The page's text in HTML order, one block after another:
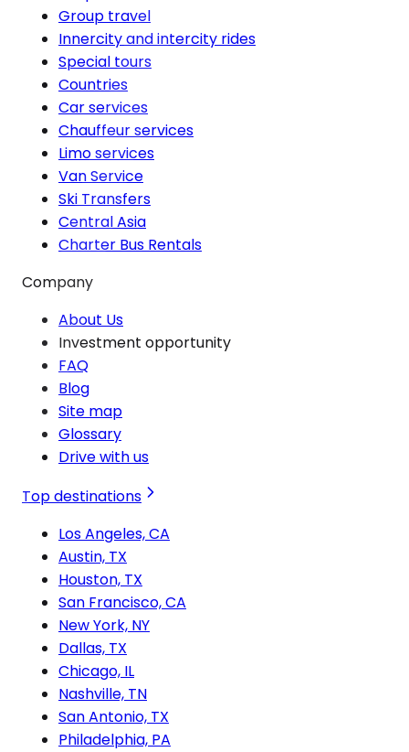
Group travel
Innercity and intercity rides
Special tours
Countries
Car services
Chauffeur services
Limo services
Van Service
Ski Transfers
Central Asia
Charter Bus Rentals
Company
About Us
Investment opportunity
FAQ
Blog
Site map
Glossary
Drive with us
Top destinations
Los Angeles, CA
Austin, TX
Houston, TX
San Francisco, CA
New York, NY
Dallas, TX
Chicago, IL
Nashville, TN
San Antonio, TX
Philadelphia, PA